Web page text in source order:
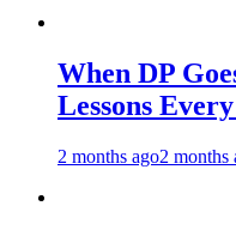
When DP
Lessons
2 months ago2 months